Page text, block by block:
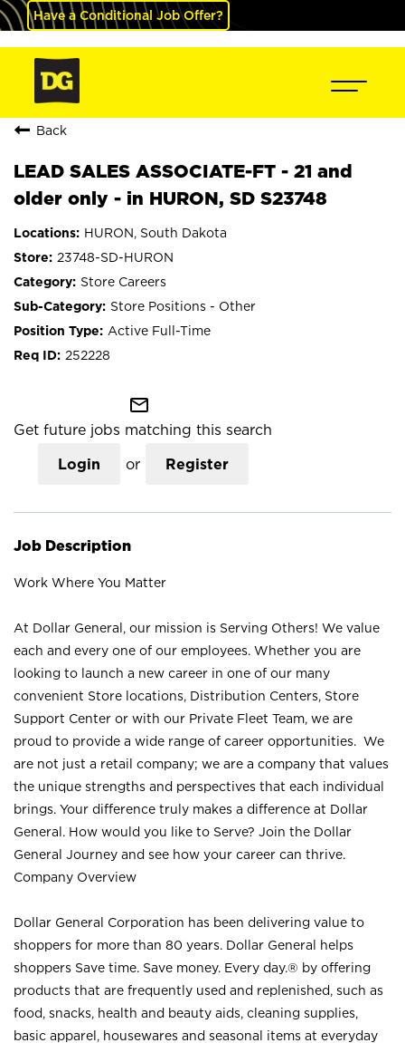
Have a Conditional Job Offer?
Back
LEAD SALES ASSOCIATE-FT - 21 and
older only - in HURON, SD S23748
HURON, South Dakota
23748-SD-HURON
Store Careers
Store Positions - Other
Active Full-Time
252228
mail_outline
Get future jobs matching this search
Login or Register
Job Description
Work Where You Matter
At Dollar General, our mission is Serving Others! We value
each and every one of our employees. Whether you are
looking to launch a new career in one of our many
convenient Store locations, Distribution Centers, Store
Support Center or with our Private Fleet Team, we are
proud to provide a wide range of career opportunities. We
are not just a retail company; we are a company that values
the unique strengths and perspectives that each individual
brings. Your difference truly makes a difference at Dollar
General. How would you like to Serve? Join the Dollar
General Journey and see how your career can thrive.
Company Overview
Dollar General Corporation has been delivering value to
shoppers for more than 80 years. Dollar General helps
shoppers Save time. Save money. Every day.® by offering
products that are frequently used and replenished, such as
food, snacks, health and beauty aids, cleaning supplies,
basic apparel, housewares and seasonal items at everyday